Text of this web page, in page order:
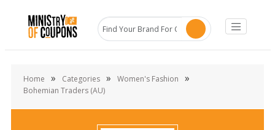
Home » Categories » Women's Fashion »
Bohemian Traders (AU)